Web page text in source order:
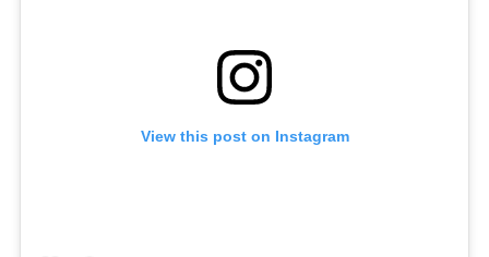
View this post on Instagram